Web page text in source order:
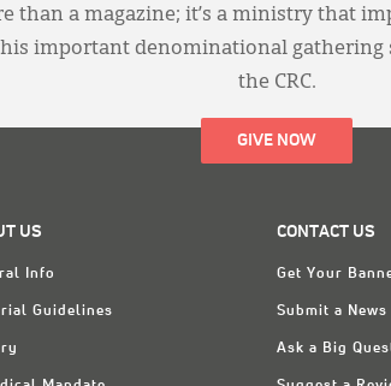
than a magazine; it’s a ministry that
important denominational gathering
the CRC.
GIVE NOW
US
Info
Guidelines
CONTACT US
Get Your
Submit a News
Ask a Big